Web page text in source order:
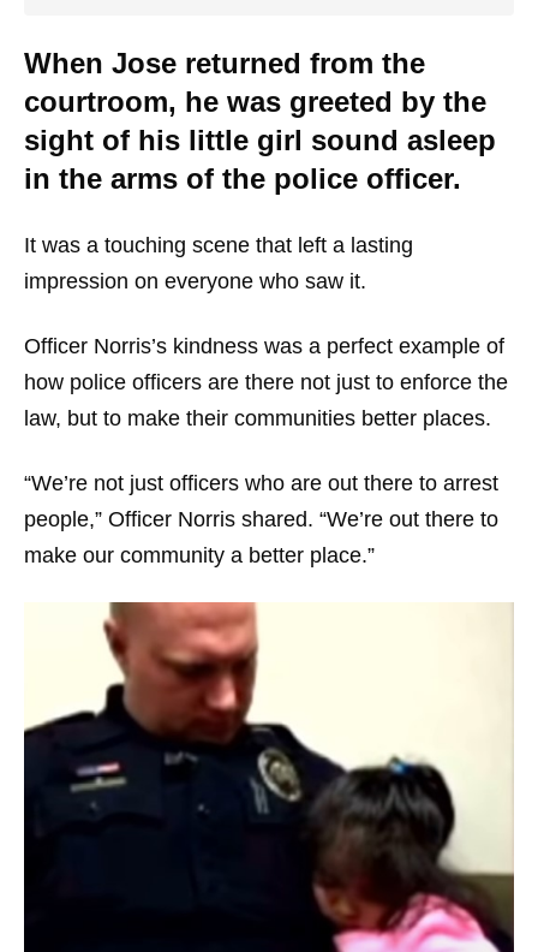
When Jose returned from the
courtroom, he was greeted by the
sight of his little girl sound asleep
in the arms of the police officer.
It was a touching scene that left a lasting
impression on everyone who saw it.
Officer Norris’s kindness was a perfect example of
how police officers are there not just to enforce the
law, but to make their communities better places.
“We’re not just officers who are out there to arrest
people,” Officer Norris shared. “We’re out there to
make our community a better place.”